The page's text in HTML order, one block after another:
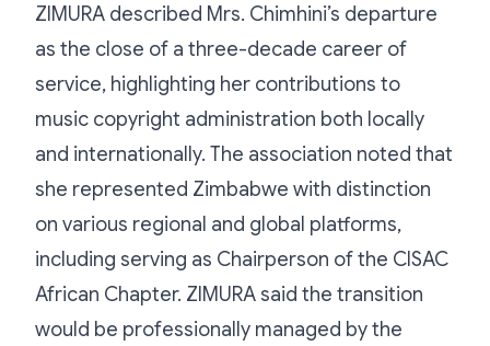
ZIMURA described Mrs. Chimhini’s departure
as the close of a three-decade career of
service, highlighting her contributions to
music copyright administration both locally
and internationally. The association noted that
she represented Zimbabwe with distinction
on various regional and global platforms,
including serving as Chairperson of the CISAC
African Chapter. ZIMURA said the transition
would be professionally managed by the